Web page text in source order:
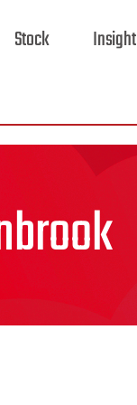
Stock Insight